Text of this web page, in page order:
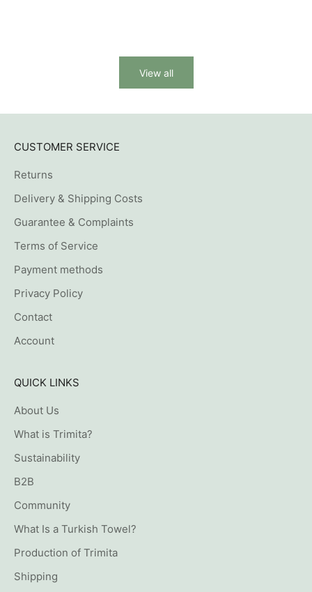
View all
CUSTOMER SERVICE
Returns
Delivery & Shipping Costs
Guarantee & Complaints
Terms of Service
Payment methods
Privacy Policy
Contact
Account
QUICK LINKS
About Us
What is Trimita?
Sustainability
B2B
Community
What Is a Turkish Towel?
Production of Trimita
Shipping